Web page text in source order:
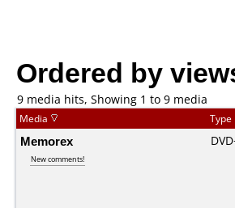
Ordered by
9 media hits, Showing 1 to 9 media
Media Type
Memorex
New comments!